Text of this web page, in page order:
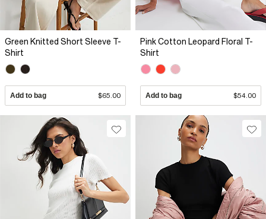
Green Knitted Short Sleeve T-
Shirt
Add to bag $65.00
Pink Cotton Leopard Floral T-
Shirt
Add to bag $54.00